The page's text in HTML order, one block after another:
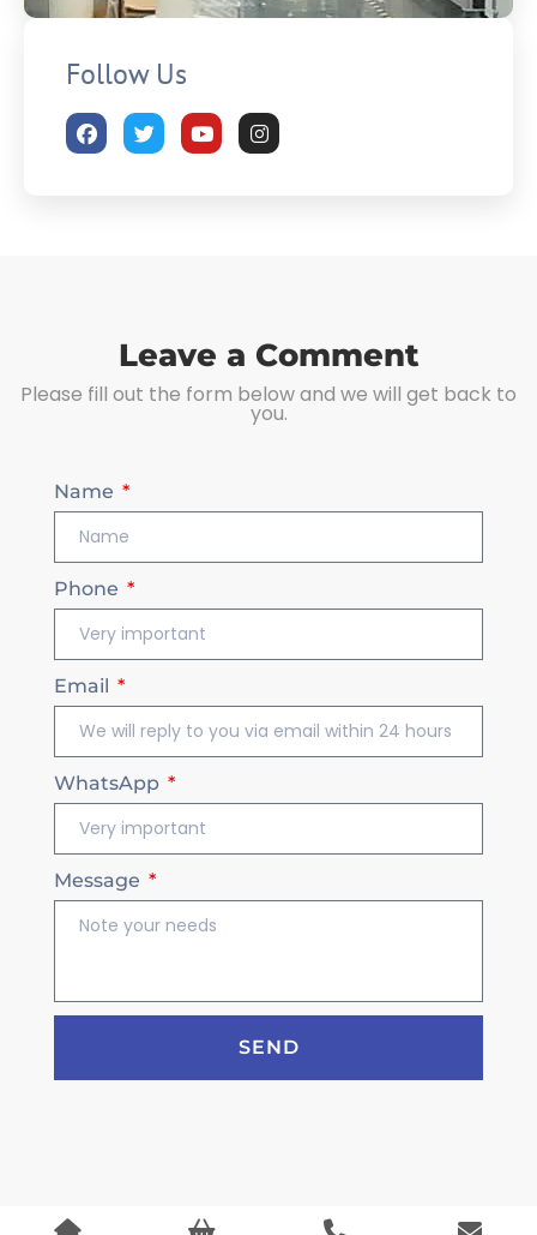
Follow Us
Leave a Comment
Please fill out the form below and we will get back to
you.
Name
Phone
Email
WhatsApp
Message
SEND